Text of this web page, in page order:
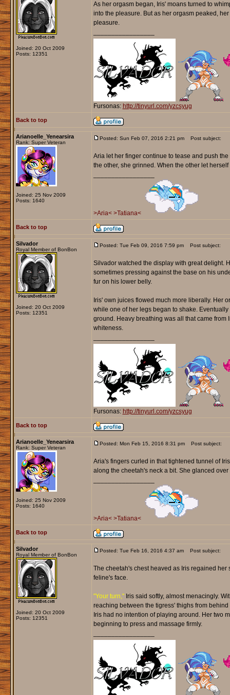
Joined: 20 Oct 2009
Posts: 12351
As her orgasm began, Iris' moans turned to
into the pleasure. But as her orgasm peaked,
pleasure.
Fursonas: http://tinyurl.com/yzcsyug
Back to top
Arianoelle_Yenearsira
Rank: Super Veteran
Joined: 25 Nov 2009
Posts: 1640
Posted: Sun Feb 07, 2016 2:21 pm Post subject:
Aria let her finger continue to tease and push
the other, she grinned. When the other let
>Aria< >Tatiana<
Back to top
Silvador
Royal Member of BonBon
Joined: 20 Oct 2009
Posts: 12351
Posted: Tue Feb 09, 2016 7:59 pm Post subject:
Silvador watched the display with great delight.
sometimes pressing against the base on his
fur on his lower belly.
Iris' own juices flowed much more liberally. Her
while one of her legs began to shake.
ground. Heavy breathing was all that came
whiteness.
Fursonas: http://tinyurl.com/yzcsyug
Back to top
Arianoelle_Yenearsira
Rank: Super Veteran
Joined: 25 Nov 2009
Posts: 1640
Posted: Mon Feb 15, 2016 8:31 pm Post subject:
Aria's fingers curled in that tightened tunnel of
along the cheetah's neck a bit. She glanced
>Aria< >Tatiana<
Back to top
Silvador
Royal Member of BonBon
Joined: 20 Oct 2009
Posts: 12351
Posted: Tue Feb 16, 2016 4:37 am Post subject:
The cheetah's chest heaved as Iris regained
feline's face.
"Your turn,"Iris said softly, almost menacingly.
reaching between the tigress' thighs from
Iris had no intention of playing around. Her two
beginning to press and massage firmly.